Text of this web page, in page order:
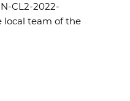
CL2-2022-
local team of the